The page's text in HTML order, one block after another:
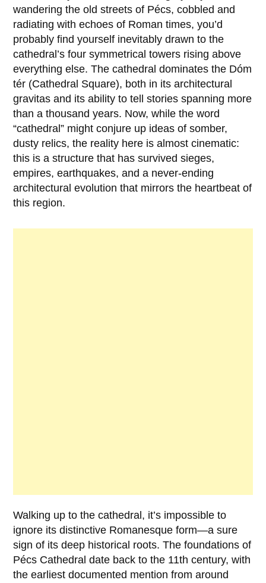
wandering the old streets of Pécs, cobbled and
radiating with echoes of Roman times, you’d
probably find yourself inevitably drawn to the
cathedral’s four symmetrical towers rising above
everything else. The cathedral dominates the Dóm
tér (Cathedral Square), both in its architectural
gravitas and its ability to tell stories spanning more
than a thousand years. Now, while the word
“cathedral” might conjure up ideas of somber,
dusty relics, the reality here is almost cinematic:
this is a structure that has survived sieges,
empires, earthquakes, and a never-ending
architectural evolution that mirrors the heartbeat of
this region.
Walking up to the cathedral, it’s impossible to
ignore its distinctive Romanesque form—a sure
sign of its deep historical roots. The foundations of
Pécs Cathedral date back to the 11th century, with
the earliest documented mention from around